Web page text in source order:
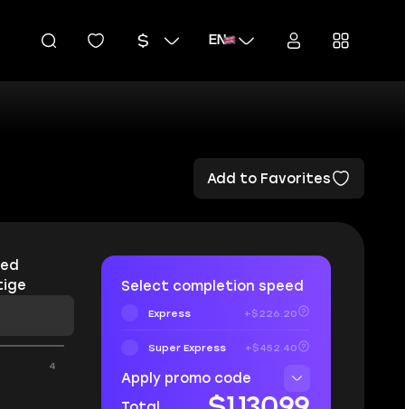
EN
Add to Favorites
4
Select completion speed
Express +$226.20
Super Express +$452.40
Apply promo code